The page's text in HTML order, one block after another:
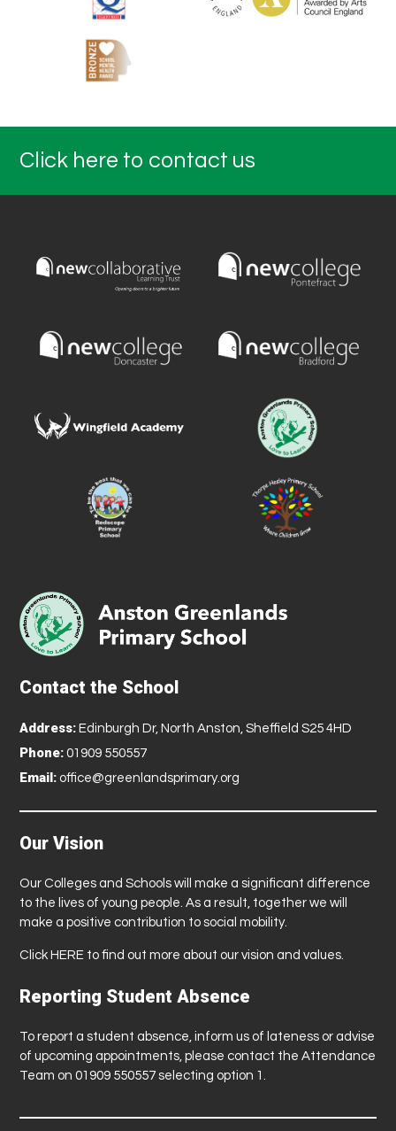
Click here to contact us
Contact the School
Address: Edinburgh Dr, North Anston, Sheffield S25 4HD
Phone: 01909 550557
Email: office@greenlandsprimary.org
Our Vision
Our Colleges and Schools will make a significant difference
to the lives of young people. As a result, together we will
make a positive contribution to social mobility.
Click HERE to find out more about our vision and values.
Reporting Student Absence
To report a student absence, inform us of lateness or advise
of upcoming appointments, please contact the Attendance
Team on 01909 550557 selecting option 1.